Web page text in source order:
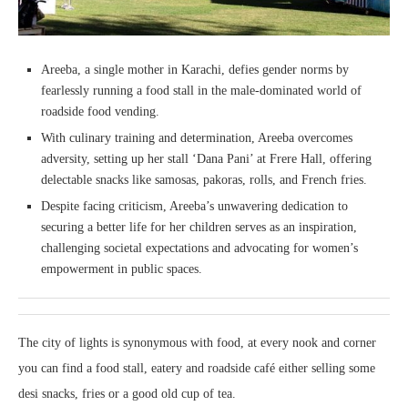
Areeba, a single mother in Karachi, defies gender norms by
fearlessly running a food stall in the male-dominated world of
roadside food vending.
With culinary training and determination, Areeba overcomes
adversity, setting up her stall ‘Dana Pani’ at Frere Hall, offering
delectable snacks like samosas, pakoras, rolls, and French fries.
Despite facing criticism, Areeba’s unwavering dedication to
securing a better life for her children serves as an inspiration,
challenging societal expectations and advocating for women’s
empowerment in public spaces.
The city of lights is synonymous with food, at every nook and corner
you can find a food stall, eatery and roadside café either selling some
desi snacks, fries or a good old cup of tea.